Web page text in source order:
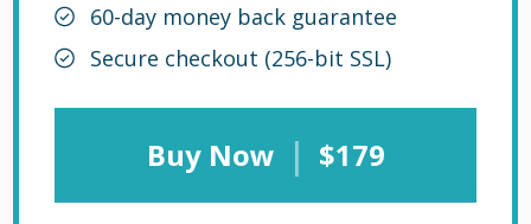
60-day money back guarantee
Secure checkout (256-bit SSL)
Buy Now | $179